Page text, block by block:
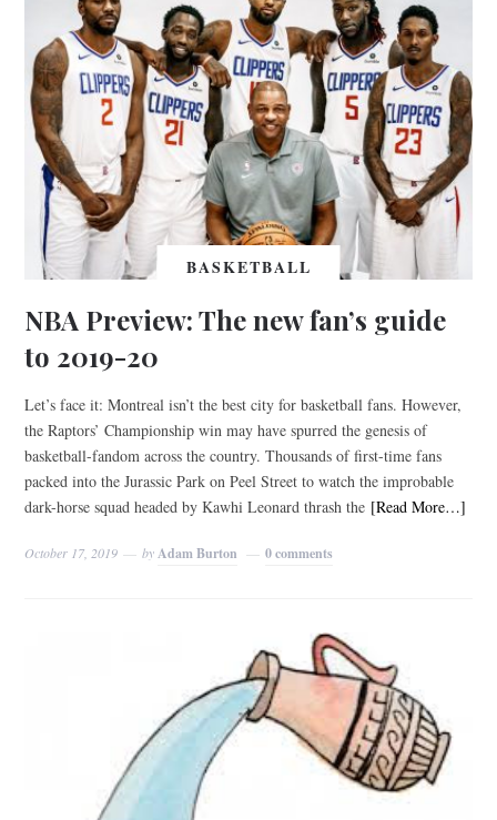
BASKETBALL
NBA Preview: The new fan’s guide
to 2019-20
Let’s face it: Montreal isn’t the best city for basketball fans. However,
the Raptors’ Championship win may have spurred the genesis of
basketball-fandom across the country. Thousands of first-time fans
packed into the Jurassic Park on Peel Street to watch the improbable
dark-horse squad headed by Kawhi Leonard thrash the [Read More…]
October 17, 2019 by Adam Burton 0 comments